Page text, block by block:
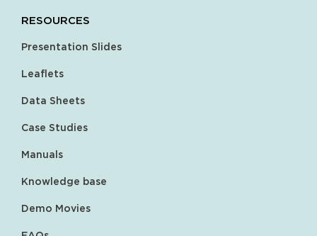
RESOURCES
Presentation Slides
Leaflets
Data Sheets
Case Studies
Manuals
Knowledge base
Demo Movies